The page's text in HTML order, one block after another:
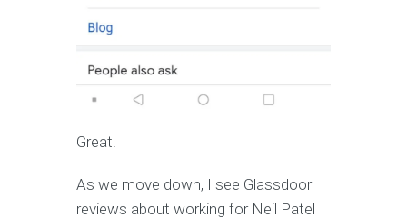
Great!
As we move down, I see Glassdoor
reviews about working for Neil Patel